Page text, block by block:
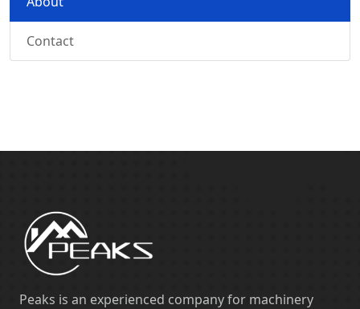
Contact
Peaks is an experienced company for machinery